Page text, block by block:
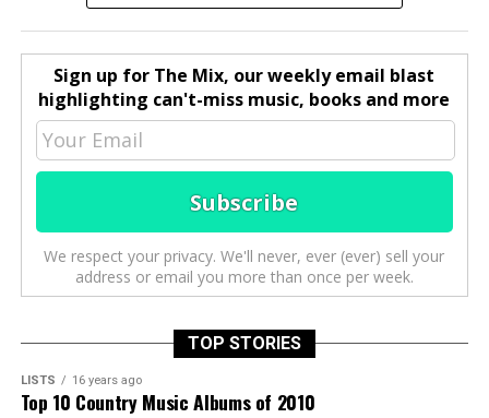
Sign up for The Mix, our weekly email blast
highlighting can't-miss music, books and more
We respect your privacy. We'll never, ever (ever) sell your
address or email you more than once per week.
TOP STORIES
LISTS 16 years ago
Top 10 Country Music Albums of 2010